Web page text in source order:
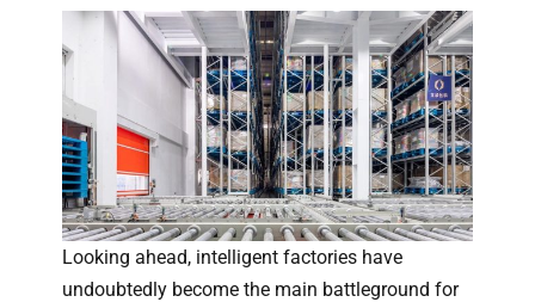
Looking ahead, intelligent factories have
undoubtedly become the main battleground for